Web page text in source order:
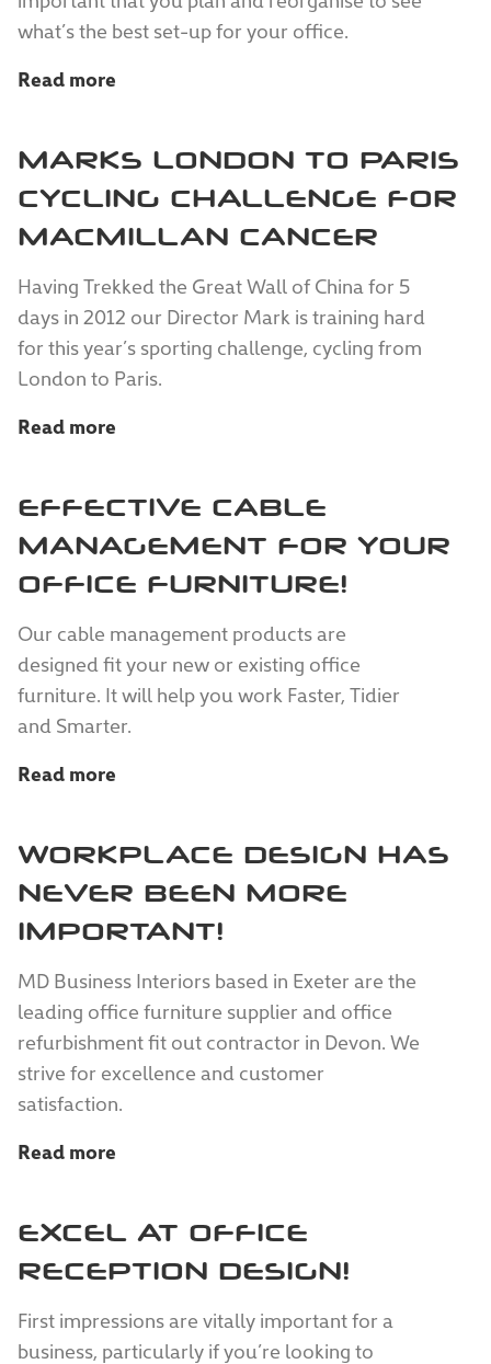
what’s the best set-up for your office.
Read more
MARKS LONDON TO PARIS
CYCLING CHALLENGE FOR
MACMILLAN CANCER
Having Trekked the Great Wall of China for 5
days in 2012 our Director Mark is training hard
for this year’s sporting challenge, cycling from
London to Paris.
Read more
EFFECTIVE CABLE
MANAGEMENT FOR YOUR
OFFICE FURNITURE!
Our cable management products are
designed fit your new or existing office
furniture. It will help you work Faster, Tidier
and Smarter.
Read more
WORKPLACE DESIGN HAS
NEVER BEEN MORE
IMPORTANT!
MD Business Interiors based in Exeter are the
leading office furniture supplier and office
refurbishment fit out contractor in Devon. We
strive for excellence and customer
satisfaction.
Read more
EXCEL AT OFFICE
RECEPTION DESIGN!
First impressions are vitally important for a
business, particularly if you’re looking to